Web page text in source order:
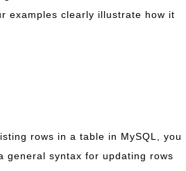
examples clearly illustrate how it
rows in a table in MySQL, you
general syntax for updating rows